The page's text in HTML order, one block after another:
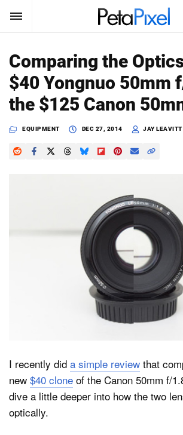
SUBSCRIBE
News
Reviews
Search
PetaPixel
Comparing the
$40 Yongnuo 50mm
the $125 Canon
EQUIPMENT DEC 27, 2014 JAY LEAVITT
I recently did a simple review that
new $40 clone of the Canon 50mm f/
dive a little deeper into how the two
optically.